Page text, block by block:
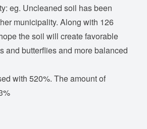
eg. Uncleaned soil has been
municipality. Along with 126
the soil will create favorable
and butterflies and more balanced
with 520%. The amount of